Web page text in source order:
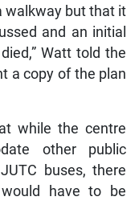
walkway but that it
and an initial
Watt told the
a copy of the plan
while the centre
other public
buses, there
have to be